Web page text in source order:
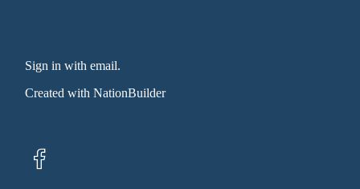
Sign in with email.
Created withNationBuilder